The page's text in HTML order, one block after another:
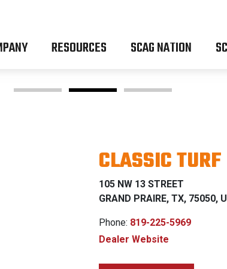
RESOURCES SCAG NATION
Z &
CLASSIC
105 NW 13 STREET
GRAND PRAIRE, TX, 75050,
Phone: 819-225-5969
Dealer Website